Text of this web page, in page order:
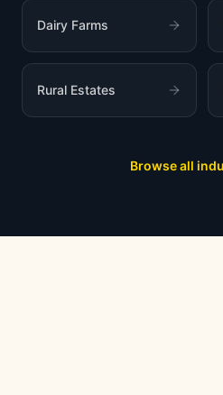
Dairy Farms
Rural Estates
Browse all